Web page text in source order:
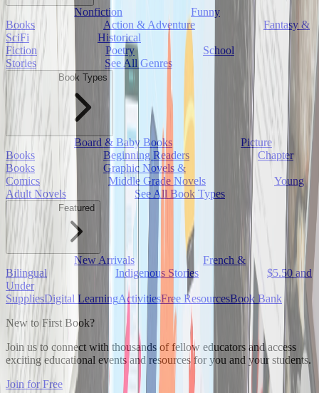
Nonfiction
Funny
Books
Action & Adventure
Fantasy &
SciFi
Historical
Fiction
Poetry
School
Stories
See All Genres
Book Types
Board & Baby Books
Picture
Books
Beginning Readers
Chapter
Books
Graphic Novels &
Comics
Middle Grade Novels
Young
Adult Novels
See All Book Types
Featured
New Arrivals
French &
Bilingual
Indigenous Stories
$5.50 and
Under
SuppliesDigital LearningActivitiesFree ResourcesBook Bank
New to First Book?
Join us to connect with thousands of fellow educators and access
exciting educational events and resources for you and your students.
Join for Free